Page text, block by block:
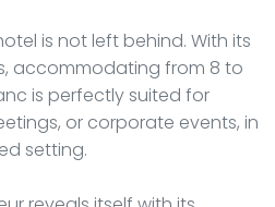
is not left behind. With its
accommodating from 8 to
is perfectly suited for
or corporate events, in
setting.